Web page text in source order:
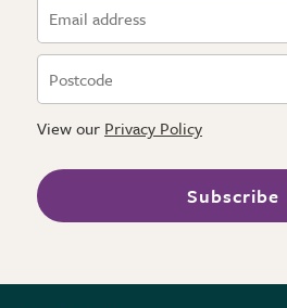
View our Privacy Policy
Subscribe